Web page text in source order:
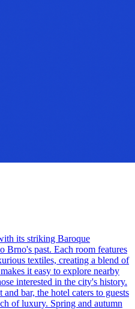
its striking Baroque
Brno's past. Each room features
textiles, creating a blend of
it easy to explore nearby
interested in the city's history.
bar, the hotel caters to guests
of luxury. Spring and autumn